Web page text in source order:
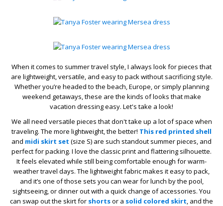
When it comes to summer travel style, I always look for pieces that
are lightweight, versatile, and easy to pack without sacrificing style.
Whether you’re headed to the beach, Europe, or simply planning
weekend getaways, these are the kinds of looks that make
vacation dressing easy. Let's take a look!
We all need versatile pieces that don't take up a lot of space when
traveling. The more lightweight, the better! This red printed shell
and midi skirt set (size S) are such standout summer pieces, and
perfect for packing. I love the classic print and flattering silhouette.
It feels elevated while still being comfortable enough for warm-
weather travel days. The lightweight fabric makes it easy to pack,
and it’s one of those sets you can wear for lunch by the pool,
sightseeing, or dinner out with a quick change of accessories. You
can swap out the skirt for shortsor a solid colored skirt, and the